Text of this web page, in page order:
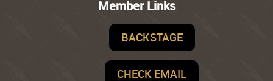
Member Links
BACKSTAGE
CHECK EMAIL